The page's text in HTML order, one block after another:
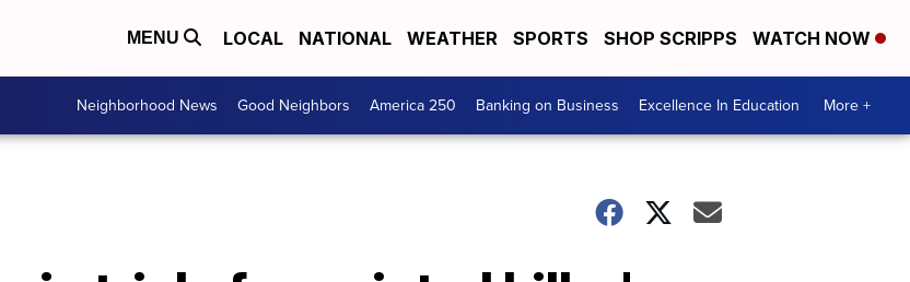
MENU LOCAL NATIONAL WEATHER SPORTS SHOP SCRIPPS WATCH NOW
Neighborhood News Good Neighbors America 250 Banking on Business Excellence In Education More +